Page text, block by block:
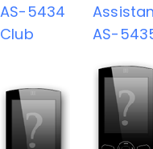
AS-5434
Club
AS-